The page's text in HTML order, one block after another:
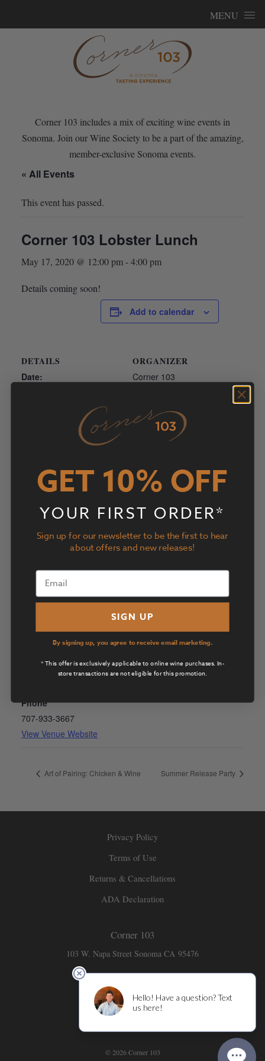
MENU
Corner 103 includes a mix of exciting wine events in
Sonoma. Join our Wine Society to be a part of the amazing,
member-exclusive Sonoma events.
« All Events
This event has passed.
Corner 103 Lobster Lunch
May 17, 2020 @ 12:00 pm-4:00 pm
Details coming soon!
Add to calendar
DETAILS
Date:
12:00 pm - 4:00 pm
ORGANIZER
Corner 103
Email
info@corner103.com
Suite D by Girl & the Fig
21800 Schellville Road
Phone
707-933-3667
View Venue Website
Art of Pairing: Chicken & Wine Summer Release Party
Privacy Policy
Terms of Use
Returns & Cancellations
ADA Declaration
Corner 103
103 W. Napa Street Sonoma CA 95476
info@corner103.com
© 2026 Corner 103
GET 10% OFF
YOUR FIRST ORDER*
Sign up for our newsletter to be the first to hear
about offers and new releases!
SIGN UP
By signing up, you agree to receive email marketing.
* This offer is exclusively applicable to online wine purchases. In-
store transactions are not eligible for this promotion.